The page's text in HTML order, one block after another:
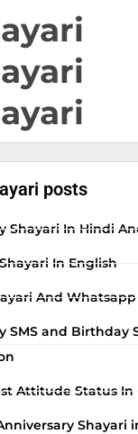
posts
Shayari In Hindi
In English
And
SMS and Birthday
Attitude Status In
Shayari